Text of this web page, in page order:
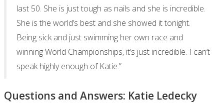
last 50. She is just tough as nails and she is incredible.
She is the world’s best and she showed it tonight.
Being sick and just swimming her own race and
winning World Championships, it’s just incredible. I can’t
speak highly enough of Katie.”
Questions and Answers: Katie Ledecky